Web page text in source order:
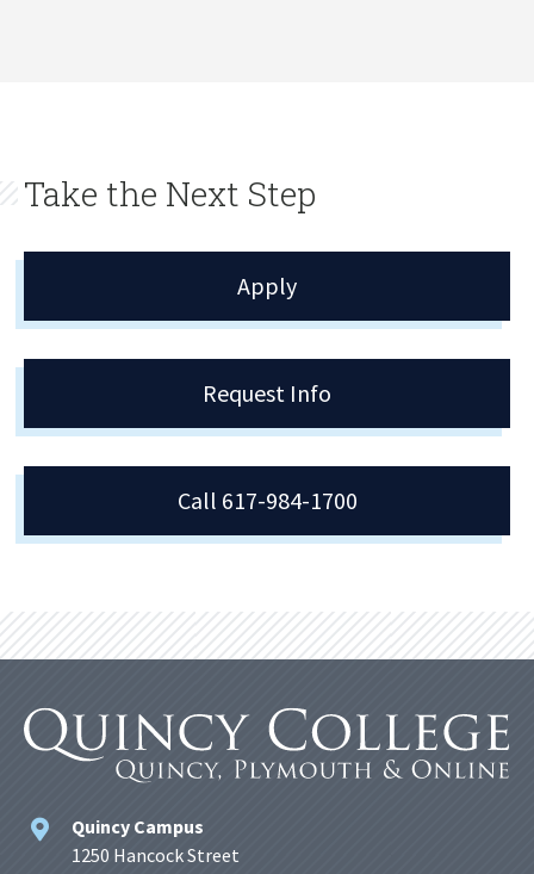
Take the Next Step
Apply
Request Info
Call 617-984-1700
Quincy Campus
1250 Hancock Street